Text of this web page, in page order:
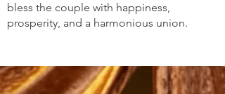
bless the couple with happiness,
prosperity, and a harmonious union.